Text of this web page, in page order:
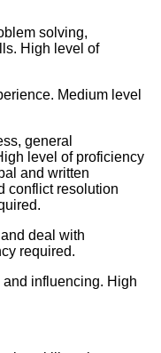
solving,
High level of
Medium level
general
level of proficiency
and written
conflict resolution
deal with
required.
influencing. High